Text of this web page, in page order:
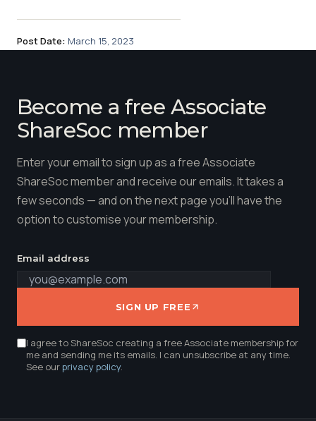
Post Date: March 15, 2023
Become a free Associate
ShareSoc member
Enter your email to sign up as a free Associate
ShareSoc member and receive our emails. It takes a
few seconds — and on the next page you'll have the
option to customise your membership.
Email address
SIGN UP FREE
I agree to ShareSoc creating a free Associate membership for
me and sending me its emails. I can unsubscribe at any time.
See ourprivacy policy.